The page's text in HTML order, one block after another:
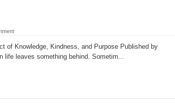
of Knowledge, Kindness, and Purpose Published by
life leaves something behind. Sometim...